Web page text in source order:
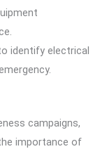
identify electrical
campaigns,
importance of